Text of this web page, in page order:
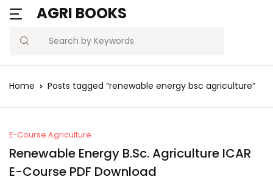
AGRI BOOKS
Search
MENU
Current Affairs
Agriculture Quiz
Previous Papers
Username or email *
Home Posts tagged “renewable energy bsc agriculture”
E-Course Agriculture
Renewable Energy B.Sc. Agriculture ICAR
E-Course PDF Download